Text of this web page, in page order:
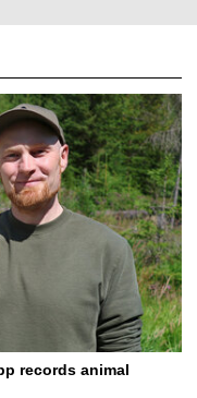
records animal